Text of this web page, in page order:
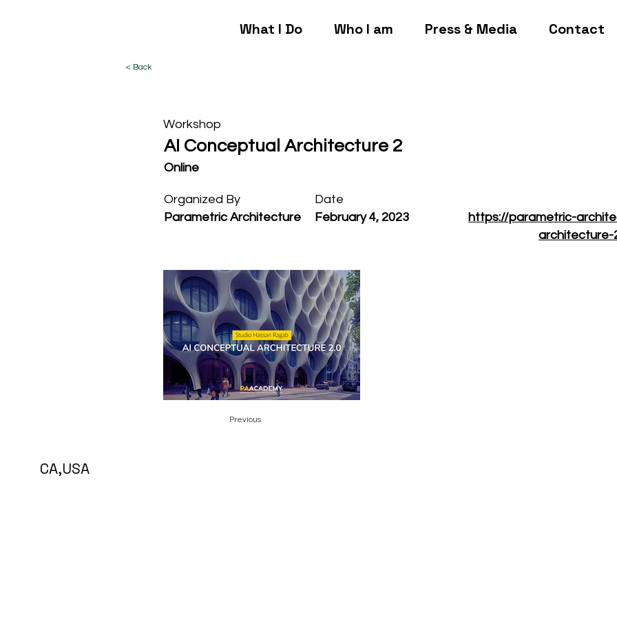
What I Do Who I am Press & Media Contact
< Back
Workshop
AI Conceptual Architecture 2
Online
Organized By
Parametric Architecture
Date
February 4, 2023
https://parametric-
architecture-
Previous
CA,USA